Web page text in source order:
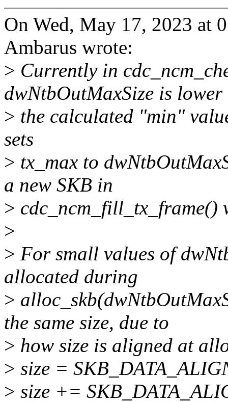
On Wed, May 17, 2023 at
Ambarus wrote:
> Currently in
dwNtbOutMaxSize is lower
> the calculated "min"
sets
> tx_max to
a new SKB in
> cdc_ncm_fill_tx_frame()
>
> For small values of
allocated during
>
the same size, due to
> how size is aligned at
> size =
> size +=